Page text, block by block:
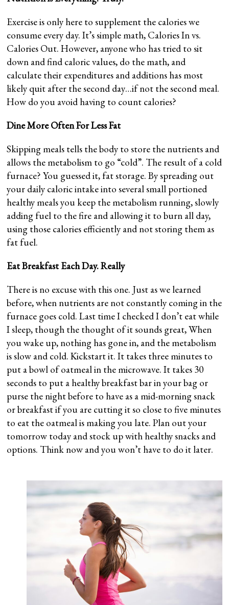
Exercise is only here to supplement the calories we
consume every day. It’s simple math, Calories In vs.
Calories Out. However, anyone who has tried to sit
down and find caloric values, do the math, and
calculate their expenditures and additions has most
likely quit after the second day…if not the second meal.
How do you avoid having to count calories?
Dine More Often For Less Fat
Skipping meals tells the body to store the nutrients and
allows the metabolism to go “cold”. The result of a cold
furnace? You guessed it, fat storage. By spreading out
your daily caloric intake into several small portioned
healthy meals you keep the metabolism running, slowly
adding fuel to the fire and allowing it to burn all day,
using those calories efficiently and not storing them as
fat fuel.
Eat Breakfast Each Day. Really
There is no excuse with this one. Just as we learned
before, when nutrients are not constantly coming in the
furnace goes cold. Last time I checked I don’t eat while
I sleep, though the thought of it sounds great, When
you wake up, nothing has gone in, and the metabolism
is slow and cold. Kickstart it. It takes three minutes to
put a bowl of oatmeal in the microwave. It takes 30
seconds to put a healthy breakfast bar in your bag or
purse the night before to have as a mid-morning snack
or breakfast if you are cutting it so close to five minutes
to eat the oatmeal is making you late. Plan out your
tomorrow today and stock up with healthy snacks and
options. Think now and you won’t have to do it later.